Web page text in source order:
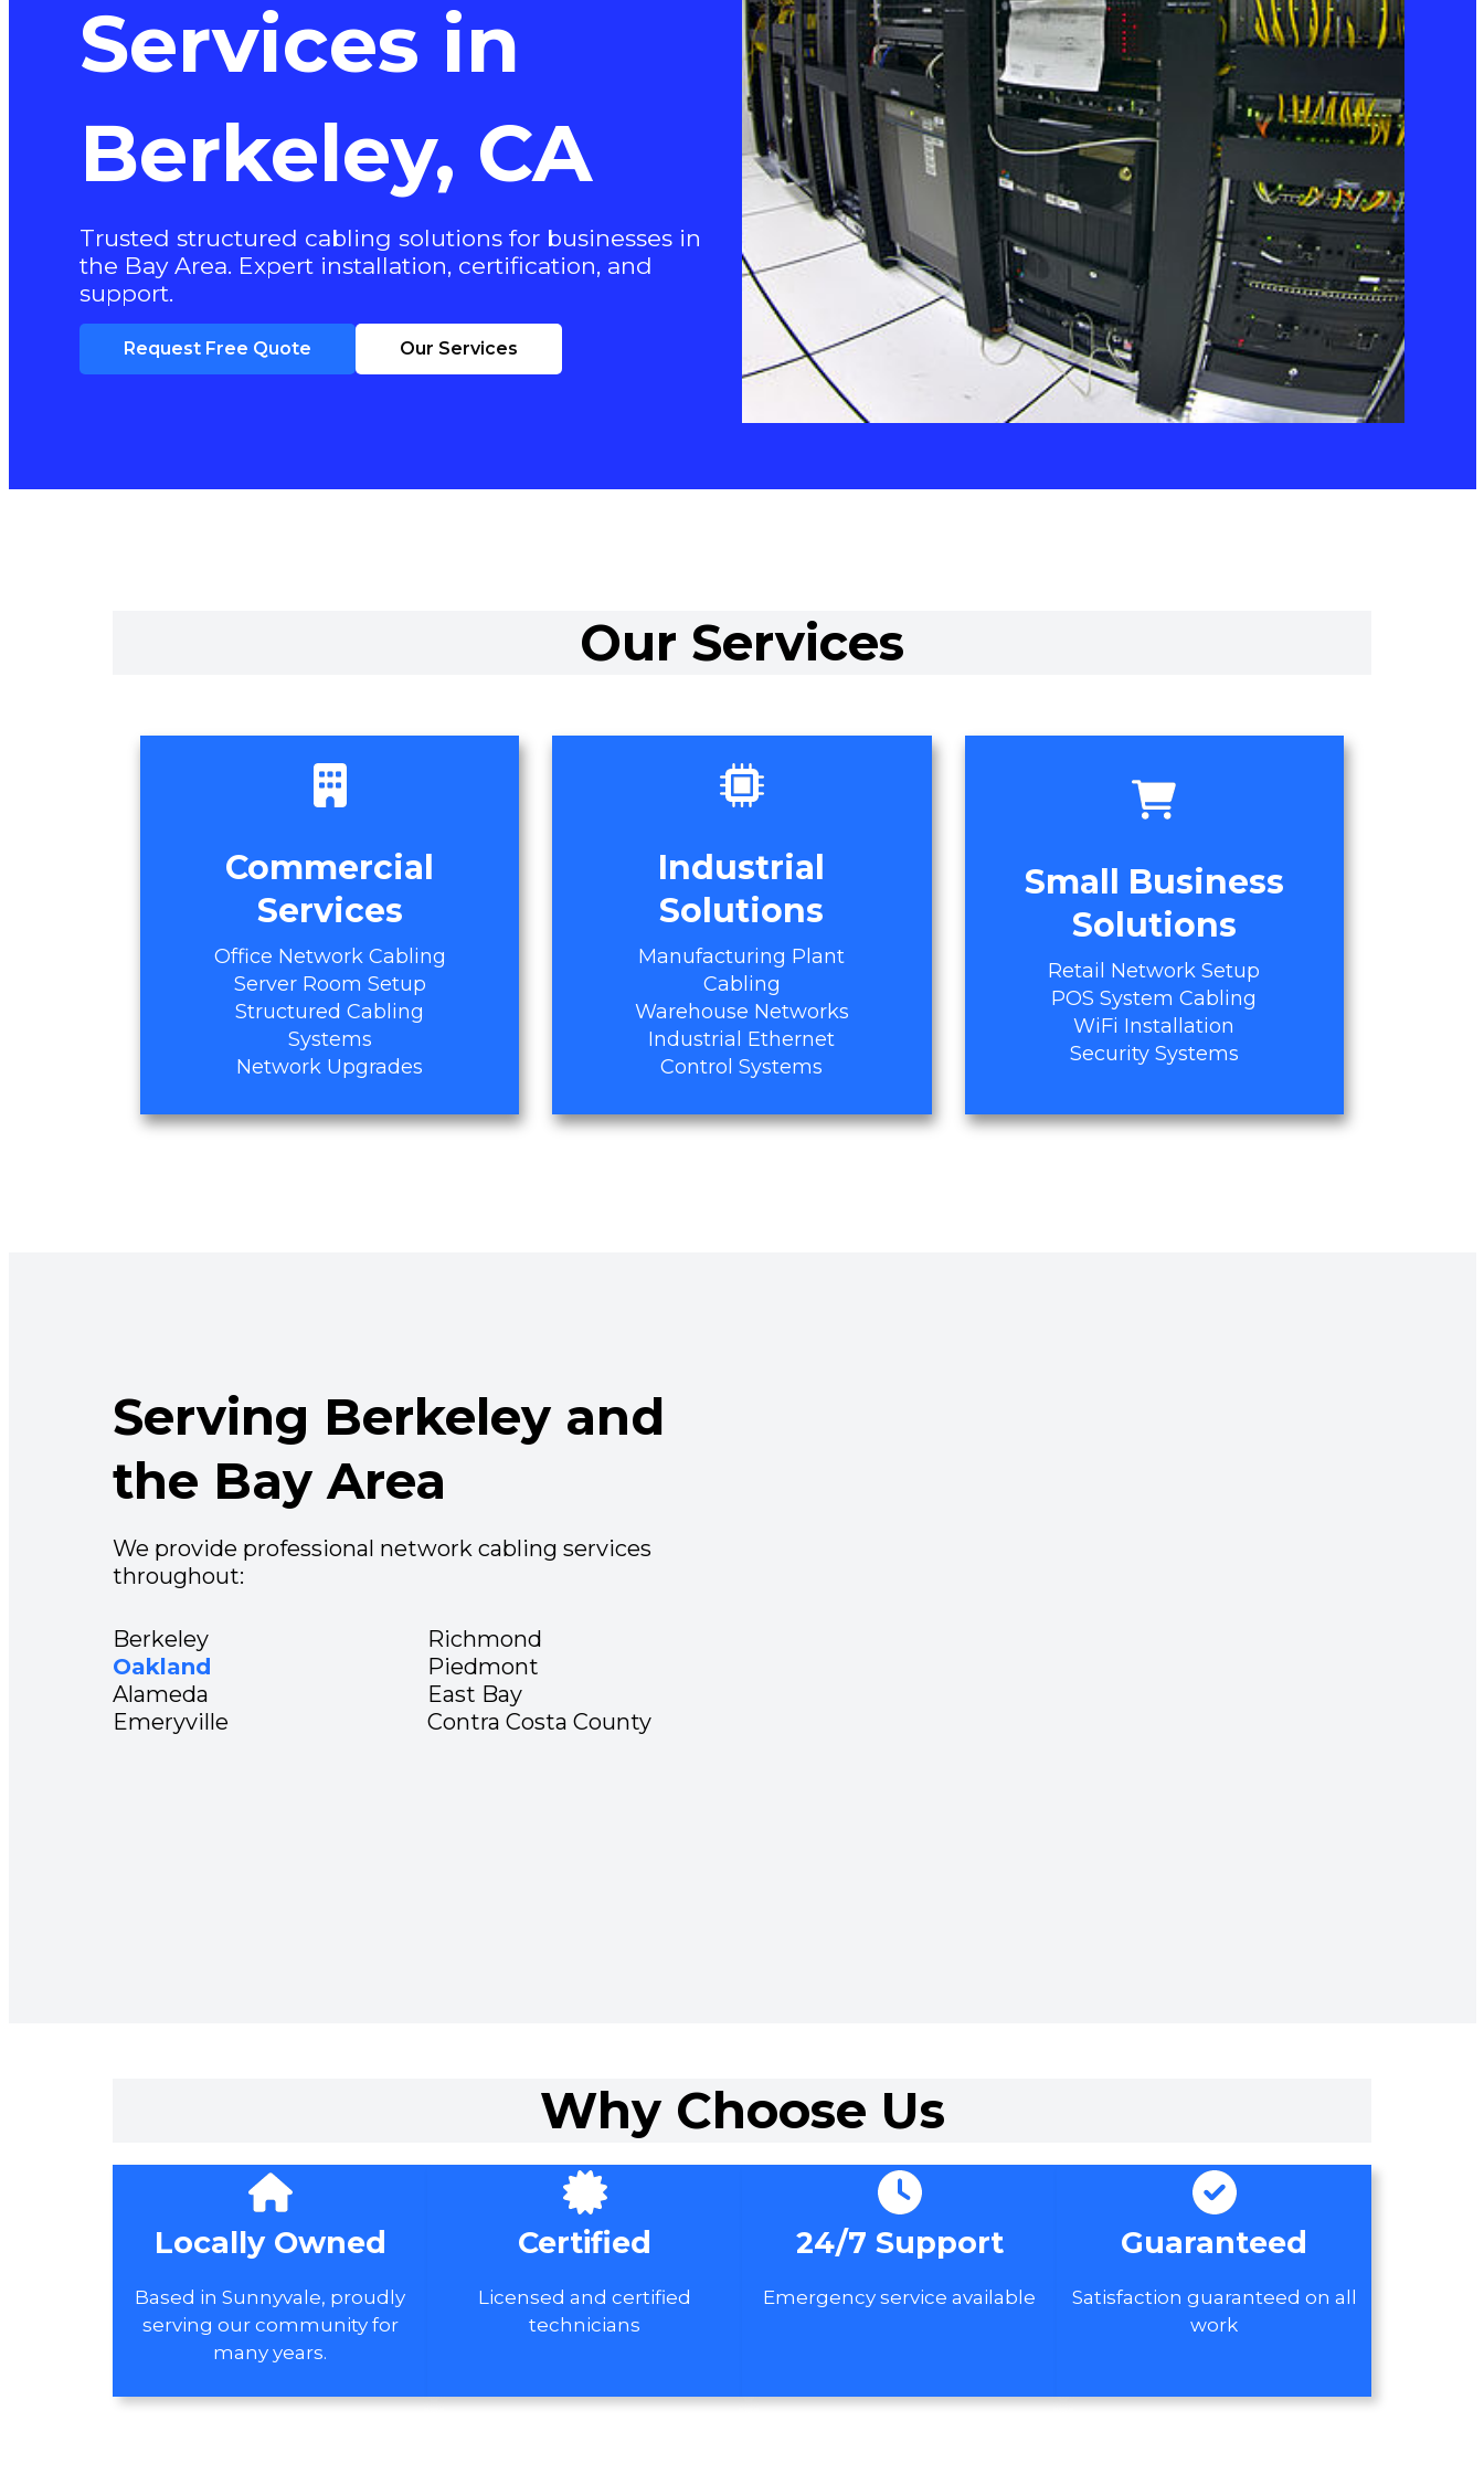
Services in
Berkeley, CA
Trusted structured cabling solutions for businesses in
the Bay Area. Expert installation, certification, and
support.
Request Free Quote Our Services
Our Services
Commercial
Services
Office Network Cabling
Server Room Setup
Structured Cabling
Systems
Network Upgrades
Industrial
Solutions
Manufacturing Plant
Cabling
Warehouse Networks
Industrial Ethernet
Control Systems
Small Business
Solutions
Retail Network Setup
POS System Cabling
WiFi Installation
Security Systems
Serving Berkeley and
the Bay Area
We provide professional network cabling services
throughout:
Berkeley
Oakland
Alameda
Emeryville
Richmond
Piedmont
East Bay
Contra Costa County
Why Choose Us
Locally Owned
Based in Sunnyvale, proudly
serving our community for
many years.
Certified
Licensed and certified
technicians
24/7 Support
Emergency service available
Guaranteed
Satisfaction guaranteed on all
work